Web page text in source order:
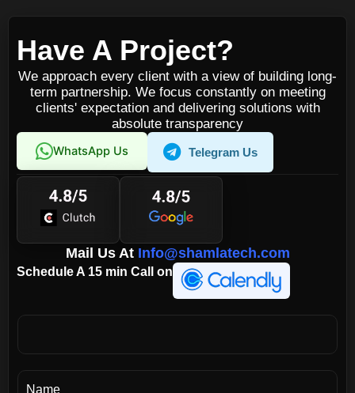
Have A Project?
We approach every client with a view of building long-
term partnership. We focus constantly on meeting
clients' expectation and delivering solutions with
absolute transparency
WhatsApp Us Telegram Us
Mail Us At Info@shamlatech.com
Schedule A 15 min Call on